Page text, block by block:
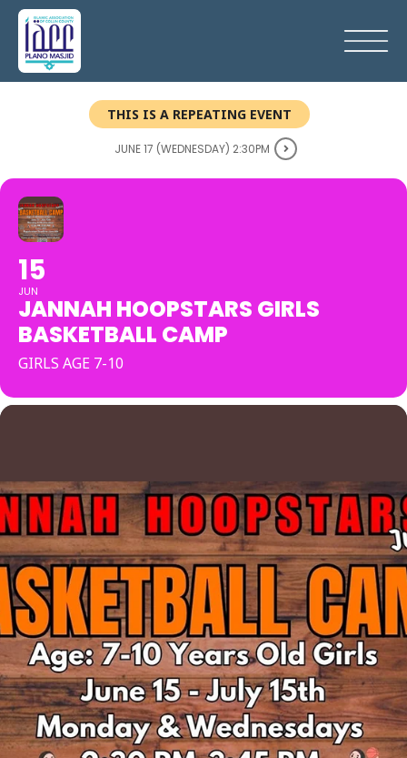
THIS IS A REPEATING EVENT
JUNE 17 (WEDNESDAY) 2:30PM
15
JUN
JANNAH HOOPSTARS GIRLS
BASKETBALL CAMP
GIRLS AGE 7-10